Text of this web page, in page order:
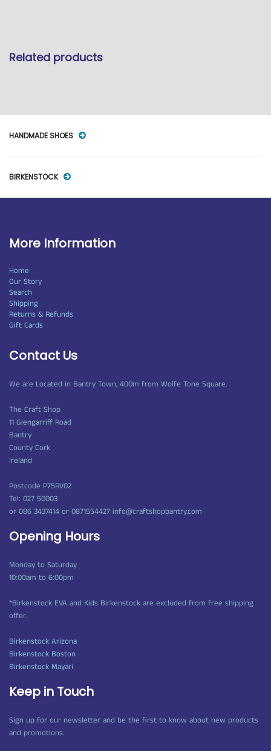
Related products
HANDMADE SHOES
BIRKENSTOCK
More Information
Home
Our Story
Search
Shipping
Returns & Refunds
Gift Cards
Contact Us
We are Located in Bantry Town, 400m from Wolfe Tone Square.
The Craft Shop
11 Glengarriff Road
Bantry
County Cork
Ireland
Postcode P75RV02
Tel: 027 50003
or 086 3437414 or 0871554427 info@craftshopbantry.com
Opening Hours
Monday to Saturday
10:00am to 6:00pm
*Birkenstock EVA and Kids Birkenstock are excluded from free shipping
offer.
Birkenstock Arizona
Birkenstock Boston
Birkenstock Mayari
Keep in Touch
Sign up for our newsletter and be the first to know about new products
and promotions.